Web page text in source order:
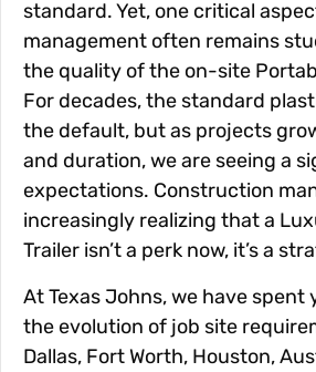
standard. Yet, one critical
management often remains
the quality of the on-site
For decades, the standard
the default, but as projects
and duration, we are seeing a
expectations. Construction
increasingly realizing that a
Trailer isn’t a perk now, it’s a
At Texas Johns, we have spent
the evolution of job site
Dallas, Fort Worth, Houston,